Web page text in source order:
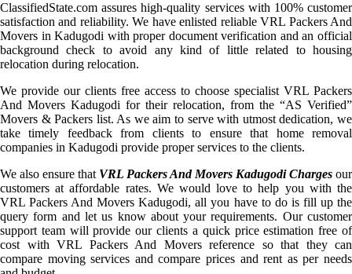
ClassifiedState.com assures high-quality services with 100% customer
satisfaction and reliability. We have enlisted reliable VRL Packers And
Movers in Kadugodi with proper document verification and an official
background check to avoid any kind of little related to housing
relocation during relocation.
We provide our clients free access to choose specialist VRL Packers
And Movers Kadugodi for their relocation, from the “AS Verified”
Movers & Packers list. As we aim to serve with utmost dedication, we
take timely feedback from clients to ensure that home removal
companies in Kadugodi provide proper services to the clients.
We also ensure that VRL Packers And Movers Kadugodi Charges our
customers at affordable rates. We would love to help you with the
VRL Packers And Movers Kadugodi, all you have to do is fill up the
query form and let us know about your requirements. Our customer
support team will provide our clients a quick price estimation free of
cost with VRL Packers And Movers reference so that they can
compare moving services and compare prices and rent as per needs